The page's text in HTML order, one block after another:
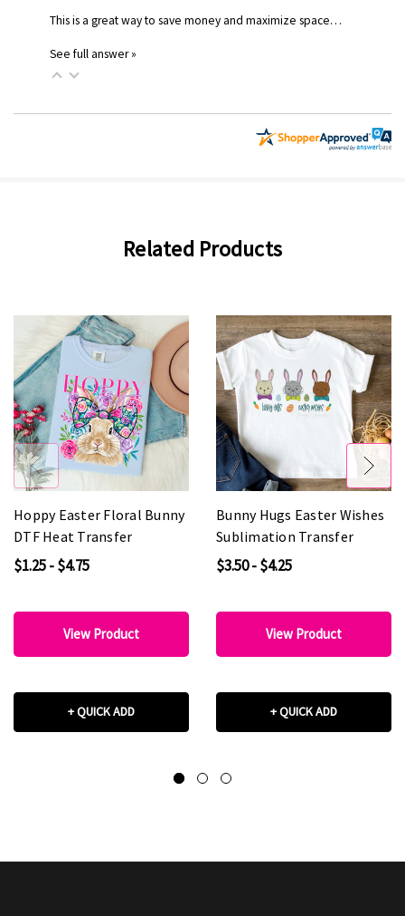
This is a great way to save money and maximize space…
See full answer »
Related Products
Hoppy Easter Floral Bunny
DTF Heat Transfer
$1.25 - $4.75
View Product
+ QUICK ADD
Bunny Hugs Easter Wishes
Sublimation Transfer
$3.50 - $4.25
View Product
+ QUICK ADD